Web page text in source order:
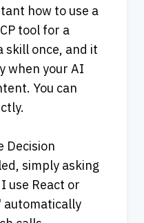
how to use a
tool for a
skill once, and it
when your AI
You can
Decision
simply asking
use React or
automatically